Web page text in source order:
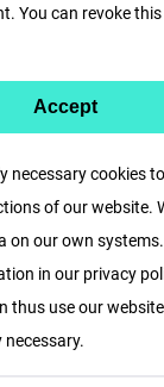
necessary cookies
of our website.
on our own
in our privacy
thus use our
You can revoke
Accept